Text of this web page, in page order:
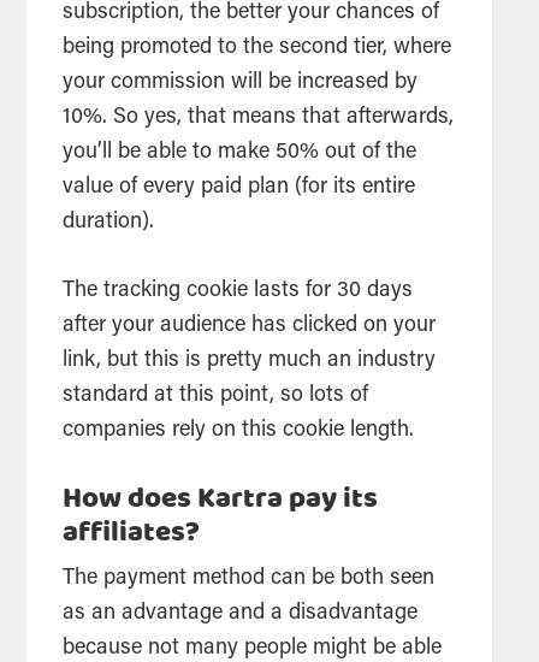
subscription, the better your chances of
being promoted to the second tier, where
your commission will be increased by
10%. So yes, that means that afterwards,
you’ll be able to make 50% out of the
value of every paid plan (for its entire
duration).
The tracking cookie lasts for 30 days
after your audience has clicked on your
link, but this is pretty much an industry
standard at this point, so lots of
companies rely on this cookie length.
How does Kartra pay its
affiliates?
The payment method can be both seen
as an advantage and a disadvantage
because not many people might be able